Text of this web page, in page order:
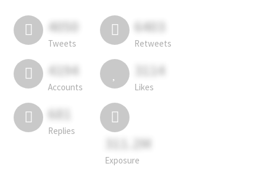
4050
Tweets
6403
Retweets
4194
Accounts
3114
Likes
681
Replies
311.2M
Exposure